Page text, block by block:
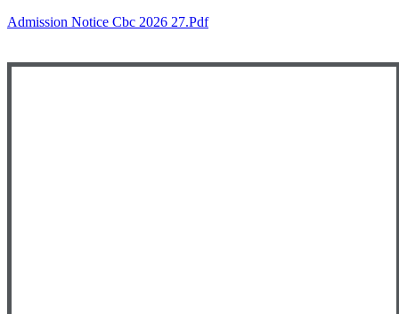
Admission Notice Cbc 2026 27.pdf